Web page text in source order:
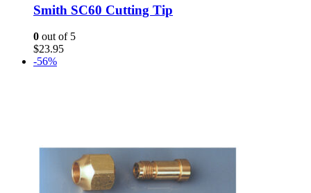
The
options
Smith SC60 Cutting Tip
0 out of 5
$23.95
-56%